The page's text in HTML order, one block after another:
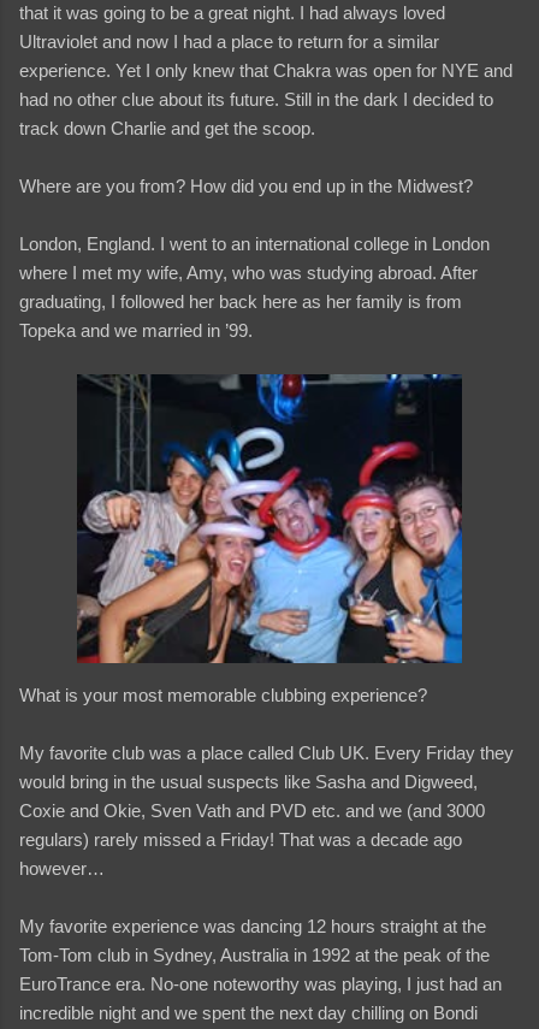
that it was going to be a great night. I had always loved
Ultraviolet and now I had a place to return for a similar
experience. Yet I only knew that Chakra was open for NYE and
had no other clue about its future. Still in the dark I decided to
track down Charlie and get the scoop.
Where are you from? How did you end up in the Midwest?
London, England. I went to an international college in London
where I met my wife, Amy, who was studying abroad. After
graduating, I followed her back here as her family is from
Topeka and we married in ’99.
What is your most memorable clubbing experience?
My favorite club was a place called Club UK. Every Friday they
would bring in the usual suspects like Sasha and Digweed,
Coxie and Okie, Sven Vath and PVD etc. and we (and 3000
regulars) rarely missed a Friday! That was a decade ago
however…
My favorite experience was dancing 12 hours straight at the
Tom-Tom club in Sydney, Australia in 1992 at the peak of the
EuroTrance era. No-one noteworthy was playing, I just had an
incredible night and we spent the next day chilling on Bondi